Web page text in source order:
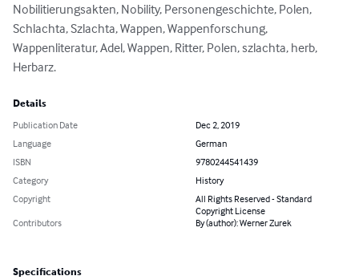
Nobilitierungsakten, Nobility, Personengeschichte, Polen,
Schlachta, Szlachta, Wappen, Wappenforschung,
Wappenliteratur, Adel, Wappen, Ritter, Polen, szlachta, herb,
Herbarz.
Details
Publication Date
Dec 2, 2019
Language
German
ISBN
9780244541439
Category
History
Copyright
All Rights Reserved - Standard
Copyright License
Contributors
By (author): Werner Zurek
Specifications